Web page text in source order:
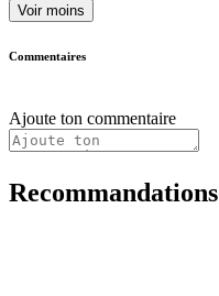
Voir moins
Commentaires
Ajoute ton commentaire
Recommandations